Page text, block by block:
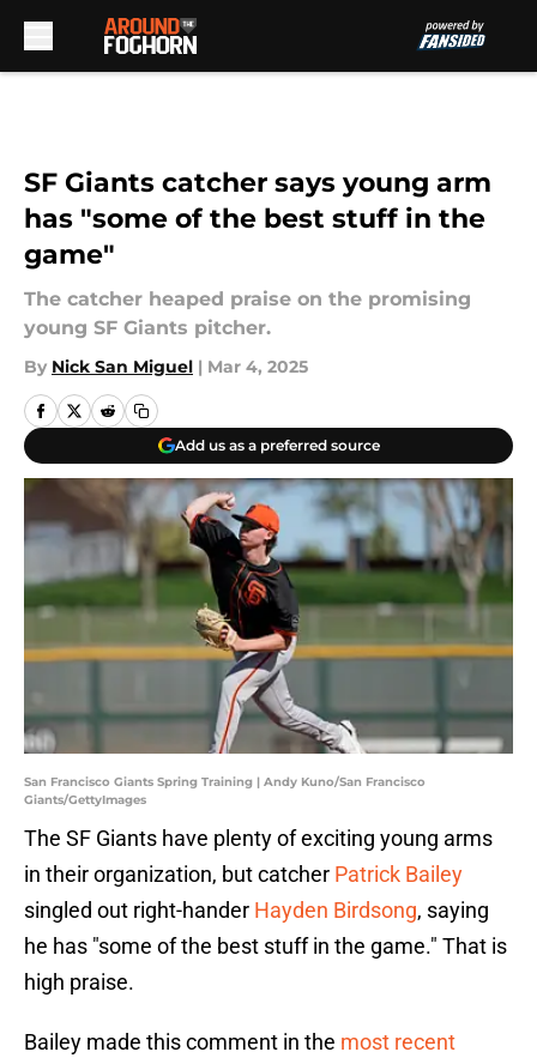
SF Giants catcher says young arm
has "some of the best stuff in the
game"
The catcher heaped praise on the promising
young SF Giants pitcher.
By Nick San Miguel | Mar 4, 2025
Add us as a preferred source
San Francisco Giants Spring Training | Andy Kuno/San Francisco
Giants/GettyImages
The SF Giants have plenty of exciting young arms
in their organization, but catcher Patrick Bailey
singled out right-hander Hayden Birdsong, saying
he has "some of the best stuff in the game." That is
high praise.
Bailey made this comment in the most recent